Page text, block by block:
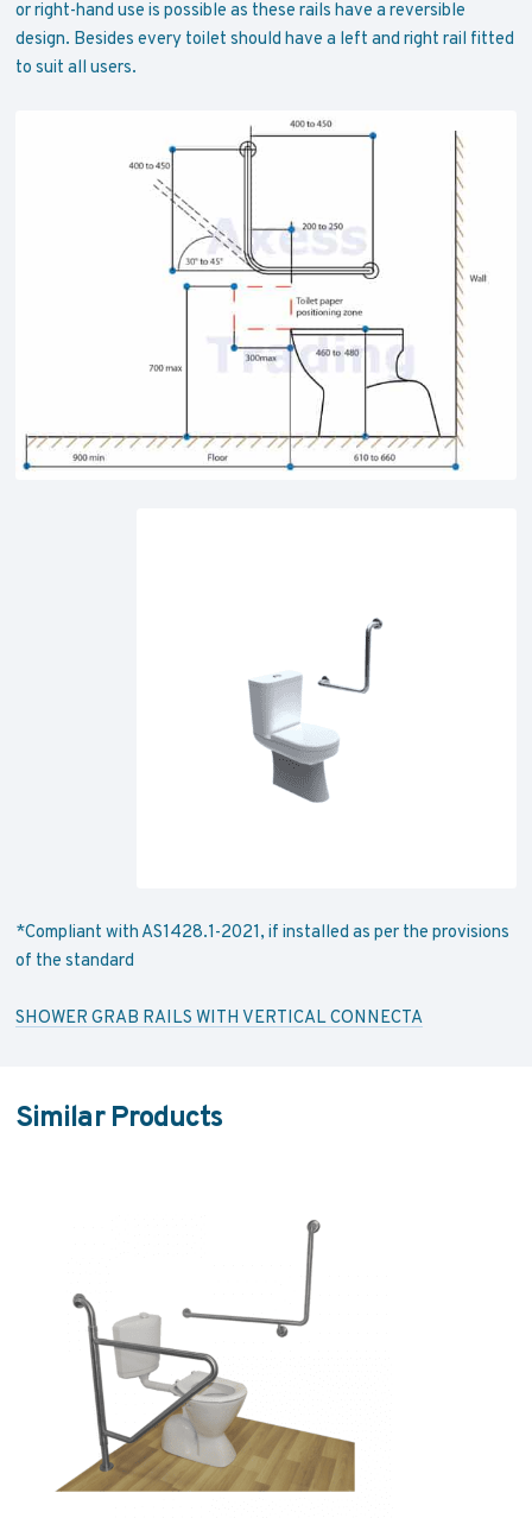
or right-hand use is possible as these rails have a reversible
design. Besides every toilet should have a left and right rail fitted
to suit all users.
*Compliant with AS1428.1-2021, if installed as per the provisions
of the standard
SHOWER GRAB RAILS WITH VERTICAL CONNECTA
Similar Products